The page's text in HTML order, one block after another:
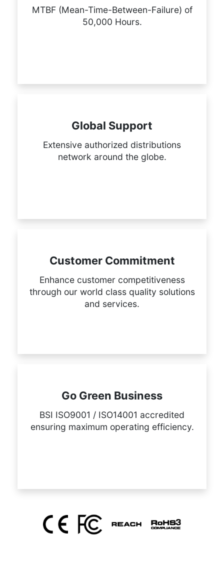
MTBF (Mean-Time-Between-Failure) of
50,000 Hours.
Global Support
Extensive authorized distributions
network around the globe.
Customer Commitment
Enhance customer competitiveness
through our world class quality solutions
and services.
Go Green Business
BSI ISO9001 / ISO14001 accredited
ensuring maximum operating efficiency.